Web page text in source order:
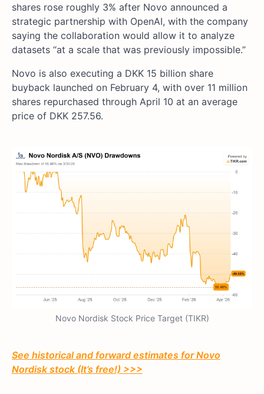
shares rose roughly 3% after Novo announced a
strategic partnership with OpenAI, with the company
saying the collaboration would allow it to analyze
datasets “at a scale that was previously impossible.”
Novo is also executing a DKK 15 billion share
buyback launched on February 4, with over 11 million
shares repurchased through April 10 at an average
price of DKK 257.56.
Novo Nordisk Stock Price Target (TIKR)
See historical and forward estimates for Novo
Nordisk stock (It’s free!) >>>